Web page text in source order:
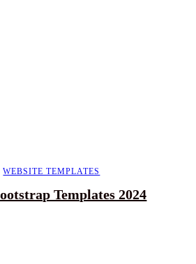
,WEBSITE TEMPLATES
Templates 2024